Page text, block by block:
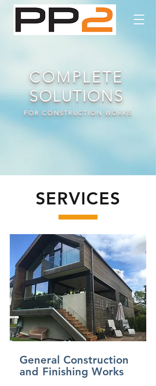
COMPLETE
SOLUTIONS
FOR CONSTRUCTION WORKS
SERVICES
General Construction
and Finishing Works